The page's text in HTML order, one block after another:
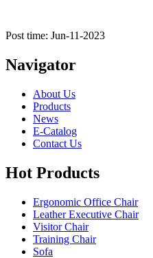
Post time: Jun-11-2023
Navigator
About Us
Products
News
E-Catalog
Contact Us
Hot Products
Ergonomic Office Chair
Leather Executive Chair
Visitor Chair
Training Chair
Sofa